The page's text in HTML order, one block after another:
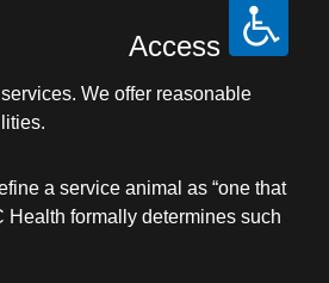
Access
We offer reasonable
a service animal as “one that
Health formally determines such